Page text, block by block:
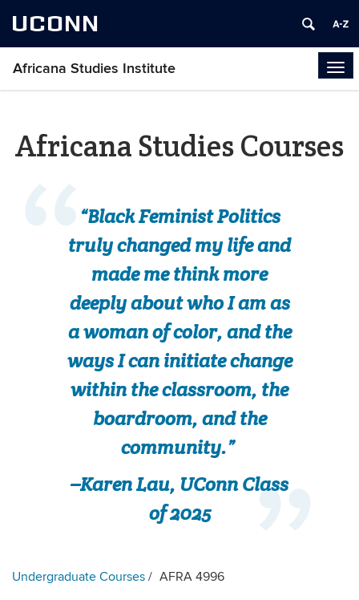
UCONN
Africana Studies Institute
Africana Studies Courses
“Black Feminist Politics
truly changed my life and
made me think more
deeply about who I am as
a woman of color, and the
ways I can initiate change
within the classroom, the
boardroom, and the
community.”
–Karen Lau, UConn Class
of 2025
Undergraduate Courses AFRA 4996